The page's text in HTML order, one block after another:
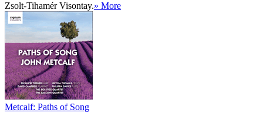
Zsolt-Tihamér Visontay.» More
Metcalf: Paths of Song